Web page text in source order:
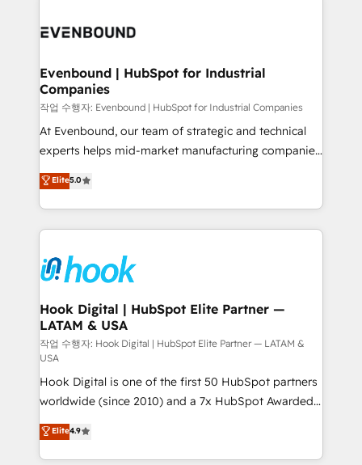
and sales ops at mid-market companies ready to
Own back-end developers - Complex data
View, SuperOffice) - Custom integrations (e.g. MS
Business Central, Navision, AX, SAP, Exact, AFAS) We
focus on growing B2B companies in the SME sector
such as manufacturing, SaaS, business services and
wholesaler companies. As an experienced HubSpot
That's why we have developed a step-by-step
implementation process that focuses on user
strive for optimal customer processes and
experiences. Systony – We believe you can grow!
Evenbound | HubSpot for Industrial
Companies
작업 수행자: Evenbound | HubSpot for Industrial Companies
At Evenbound, our team of strategic and technical
experts helps mid-market manufacturing companies
achieve real growth. We specialize in delivering
tailored solutions that drive results by leveraging
HubSpot’s platform and data to fuel success.
Technical Solutions: - HubSpot Technical Consulting -
Onboarding - Data Migration & Integrations -
Technical Audit & Optimization Strategic Solutions: -
Revenue Operations - Inbound Marketing -
Outbound Marketing - HubSpot CMS Website
Design & Development We empower our clients to
reach their full potential by providing transparent,
relationship-driven support. With over 300 HubSpot
certifications and accreditations, we deliver both the
technical know-how and strategic guidance you
need to succeed.
Elite5.0
Hook Digital | HubSpot Elite Partner —
LATAM & USA
작업 수행자: Hook Digital | HubSpot Elite Partner — LATAM &
USA
Hook Digital is one of the first 50 HubSpot partners
worldwide (since 2010) and a 7x HubSpot Awarded
Elite Partner. With 500+ projects across the U.S.,
Brazil, and LATAM, we combine global expertise with
regional experience. Today, we are Brazil’s largest
Elite4.9